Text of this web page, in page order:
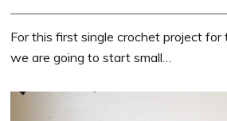
For this first single crochet project
we are going to start small…